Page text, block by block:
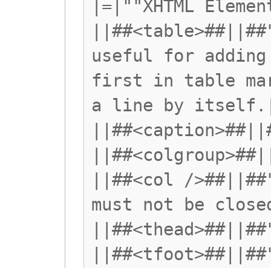
|=|""XHTML
useful for
first in table
a line by
||##<col /
must not be